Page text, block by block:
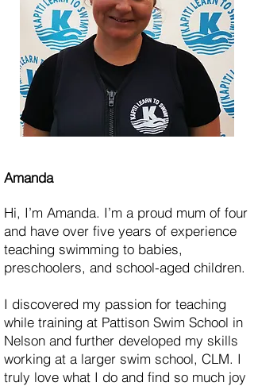
Amanda
Hi, I’m Amanda. I’m a proud mum of four
and have over five years of experience
teaching swimming to babies,
preschoolers, and school-aged children.
I discovered my passion for teaching
while training at Pattison Swim School in
Nelson and further developed my skills
working at a larger swim school, CLM. I
truly love what I do and find so much joy